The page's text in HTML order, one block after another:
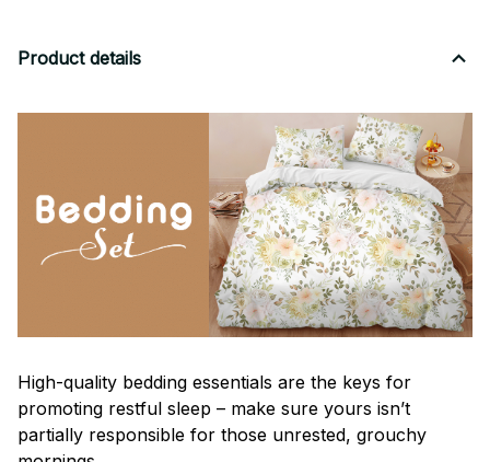
Product details
High-quality bedding essentials are the keys for
promoting restful sleep – make sure yours isn’t
partially responsible for those unrested, grouchy